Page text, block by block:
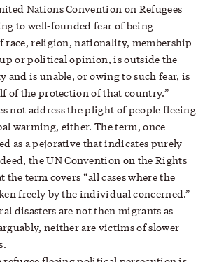
Nations Convention on Refugees
to well-founded fear of being
race, religion, nationality, membership
or political opinion, is outside the
is unable, or owing to such fear, is
of the protection of that country.”
not address the plight of people fleeing
warming, either. The term, once
as a pejorative that indicates purely
the UN Convention on the Rights
term covers “all cases where the
freely by the individual concerned.”
disasters are not then migrants as
neither are victims of slower